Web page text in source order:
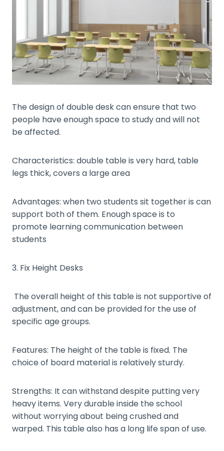
The design of double desk can ensure that two
people have enough space to study and will not
be affected.
Characteristics: double table is very hard, table
legs thick, covers a large area
Advantages: when two students sit together is can
support both of them. Enough space is to
promote learning communication between
students
3. Fix Height Desks
The overall height of this table is not supportive of
adjustment, and can be provided for the use of
specific age groups.
Features: The height of the table is fixed. The
choice of board material is relatively sturdy.
Strengths: It can withstand despite putting very
heavy items. Very durable inside the school
without worrying about being crushed and
warped. This table also has a long life span of use.